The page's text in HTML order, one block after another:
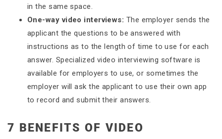
in the same space.
One-way video interviews: The employer sends the
applicant the questions to be answered with
instructions as to the length of time to use for each
answer. Specialized video interviewing software is
available for employers to use, or sometimes the
employer will ask the applicant to use their own app
to record and submit their answers.
7 BENEFITS OF VIDEO